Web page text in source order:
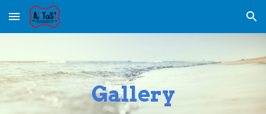
Skip to main content Skip to navigation
Gallery